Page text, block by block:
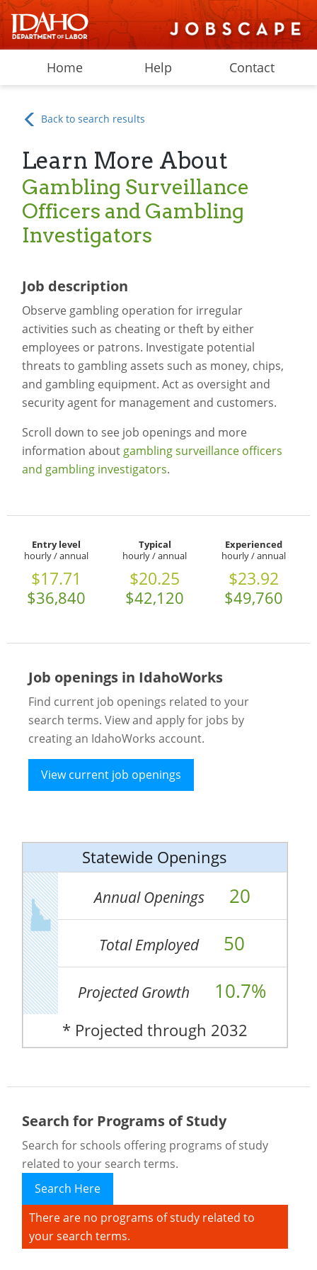
Home Help Contact
Back to search results
Learn More About
Gambling Surveillance
Officers and Gambling
Investigators
Job description
Observe gambling operation for irregular
activities such as cheating or theft by either
employees or patrons. Investigate potential
threats to gambling assets such as money, chips,
and gambling equipment. Act as oversight and
security agent for management and customers.
Scroll down to see job openings and more
information about gambling surveillance officers
and gambling investigators.
Entry level
hourly / annual
$17.71
$36,840
Typical
hourly / annual
$20.25
$42,120
Experienced
hourly / annual
$23.92
$49,760
Job openings in IdahoWorks
Find current job openings related to your
search terms. View and apply for jobs by
creating an IdahoWorks account.
View current job openings
Statewide Openings
Annual Openings 20
Total Employed 50
Projected Growth 10.7%
* Projected through 2032
Search for Programs of Study
Search for schools offering programs of study
related to your search terms.
Search Here
There are no programs of study related to
your search terms.